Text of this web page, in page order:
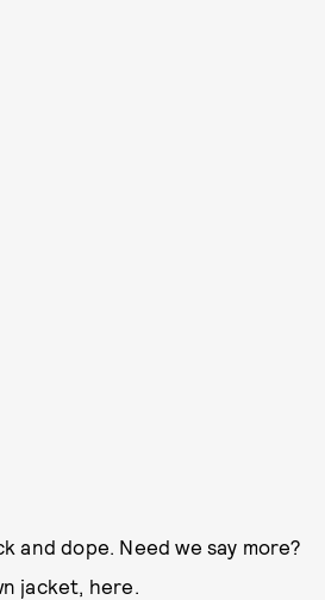
and dope. Need we say more?
jacket, here.